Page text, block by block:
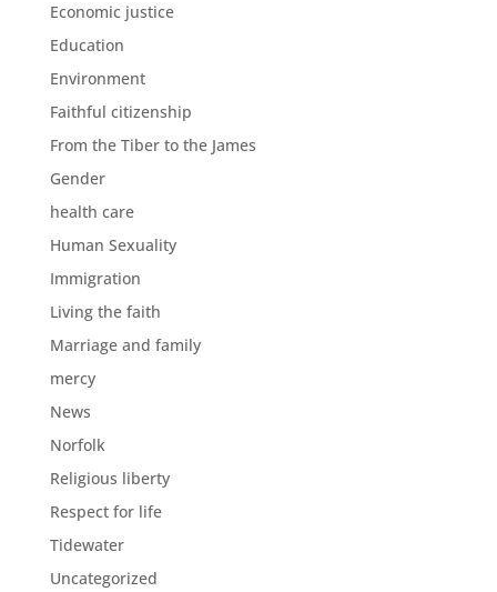
Economic justice
Education
Environment
Faithful citizenship
From the Tiber to the James
Gender
health care
Human Sexuality
Immigration
Living the faith
Marriage and family
mercy
News
Norfolk
Religious liberty
Respect for life
Tidewater
Uncategorized